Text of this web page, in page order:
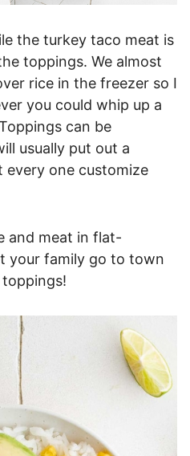
the turkey taco meat is
toppings. We almost
rice in the freezer so I
you could whip up a
can be
usually put out a
one customize
and meat in flat-
your family go to town